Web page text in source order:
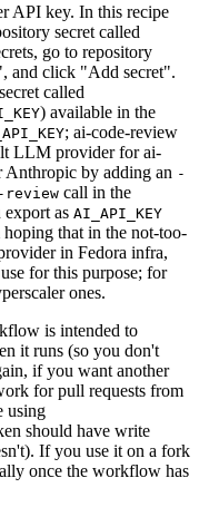
API key. In this recipe
secret called
go to repository
and click "Add secret".
called
) available in the
; ai-code-review
LLM provider for ai-
Anthropic by adding an -
review call in the
as AI_API_KEY
that in the not-too-
in Fedora infra,
for this purpose; for
ones.
is intended to
it runs (so you don't
if you want another
for pull requests from
using
should have write
If you use it on a fork
once the workflow has